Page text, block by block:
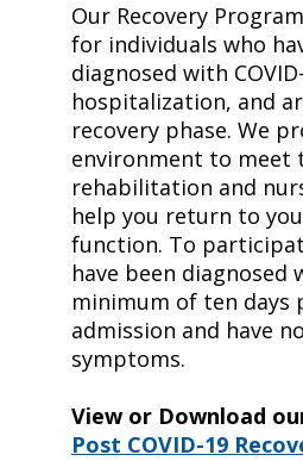
Our Recovery
for individuals who
diagnosed with
hospitalization, and
recovery phase. We
environment to meet
rehabilitation and
help you return to
function. To
have been diagnosed
minimum of ten days
admission and have
symptoms.
View or Download
Post COVID-19